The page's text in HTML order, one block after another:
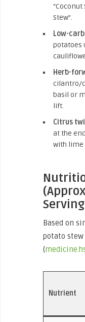
“Coconut
Stew”.
Low-
potatoes
Herb-
cilantro/
basil or
lift.
Citrus
at the
with lime
Based on
potato stew
(
Nutrient